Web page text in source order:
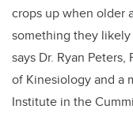
crops up when older
something they
says Dr. Ryan
of Kinesiology and a
Institute in the